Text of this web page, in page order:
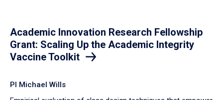
Academic Innovation Research Fellowship
Grant: Scaling Up the Academic Integrity
Vaccine Toolkit
PI Michael Wills